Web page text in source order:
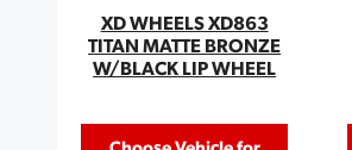
XD WHEELS XD863
TITAN MATTE BRONZE
W/BLACK LIP WHEEL